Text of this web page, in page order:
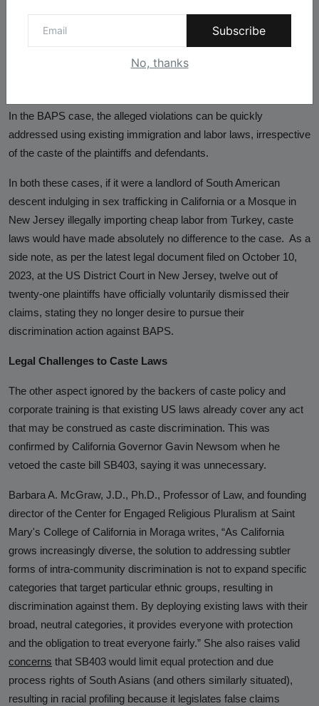
Subscribe
No, thanks
case, the perpetrator was successfully tried using sex trafficking
In the BAPS case, the alleged violations can be quickly
addressed using existing immigration and labor laws, irrespective
of the caste of the plaintiffs and defendants.
In both these cases, if it were a landlord of South American
descent indulging in sex trafficking in California or a Mosque in
New Jersey illegally importing cheap labor from Turkey, caste
laws would have made absolutely no difference to the case. As a
side note, as per the latest legal document filed on October 10,
2023, at the US District Court in New Jersey, twelve out of
twenty-one plaintiffs have officially voluntarily dismissed their
claims, stating they no longer desire to pursue their
discrimination action against BAPS.
Legal Challenges to Caste Laws
The other aspect ignored by the backers of caste policy and
corporate training is that existing US laws already cover any act
that may be construed as caste discrimination. This was
confirmed by California Governor Gavin Newsom when he
vetoed the caste bill SB403, saying it was unnecessary.
Barbara A. McGraw, J.D., Ph.D., Professor of Law, and founding
director of the Center for Engaged Religious Pluralism at Saint
Mary's College of California in Moraga writes, “As California
grows increasingly diverse, the solution to addressing subtler
forms of intra-community discrimination is not to expand specific
categories that target particular ethnic groups, resulting in
discrimination against them. By deploying existing laws with their
broad, neutral categories, it provides everyone with protection
and the obligation to treat everyone fairly.” She also raises valid
concerns that SB403 would limit equal protection and due
process rights of South Asians (and others similarly situated),
resulting in racial profiling because it legislates false claims